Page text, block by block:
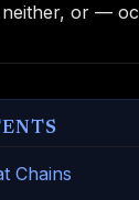
neither, or —
Chains